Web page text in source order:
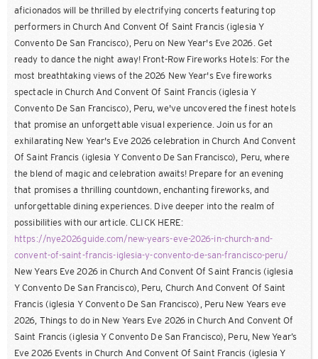
aficionados will be thrilled by electrifying concerts featuring top
performers in Church And Convent Of Saint Francis (iglesia Y
Convento De San Francisco), Peru on New Year's Eve 2026. Get
ready to dance the night away! Front-Row Fireworks Hotels: For the
most breathtaking views of the 2026 New Year's Eve fireworks
spectacle in Church And Convent Of Saint Francis (iglesia Y
Convento De San Francisco), Peru, we've uncovered the finest hotels
that promise an unforgettable visual experience. Join us for an
exhilarating New Year's Eve 2026 celebration in Church And Convent
Of Saint Francis (iglesia Y Convento De San Francisco), Peru, where
the blend of magic and celebration awaits! Prepare for an evening
that promises a thrilling countdown, enchanting fireworks, and
unforgettable dining experiences. Dive deeper into the realm of
possibilities with our article. CLICK HERE:
https://nye2026guide.com/new-years-eve-2026-in-church-and-
convent-of-saint-francis-iglesia-y-convento-de-san-francisco-peru/
New Years Eve 2026 in Church And Convent Of Saint Francis (iglesia
Y Convento De San Francisco), Peru, Church And Convent Of Saint
Francis (iglesia Y Convento De San Francisco), Peru New Years eve
2026, Things to do in New Years Eve 2026 in Church And Convent Of
Saint Francis (iglesia Y Convento De San Francisco), Peru, New Year’s
Eve 2026 Events in Church And Convent Of Saint Francis (iglesia Y